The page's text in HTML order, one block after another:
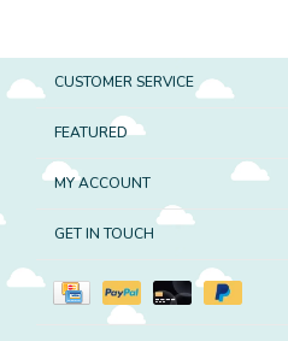
CUSTOMER SERVICE
FEATURED
MY ACCOUNT
GET IN TOUCH